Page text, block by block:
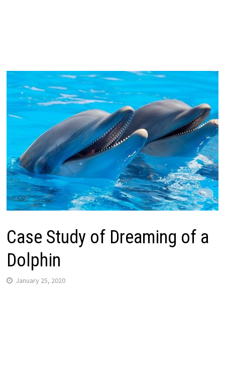
Case Study of Dreaming of a
Dolphin
January 25, 2020